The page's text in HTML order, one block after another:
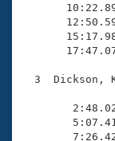
Volunteer
Adult
3  Dickson,